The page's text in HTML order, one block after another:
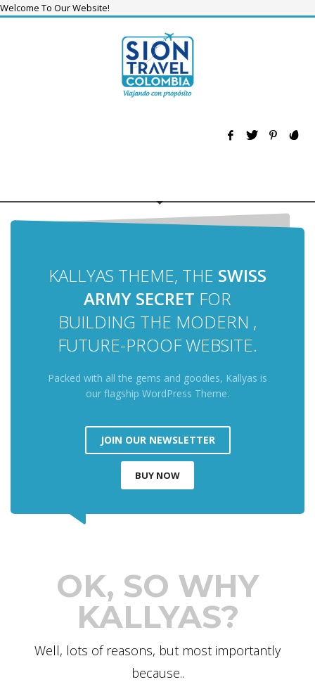
Welcome To Our Website!
KALLYAS THEME, THE SWISS
ARMY SECRET FOR
BUILDING THE MODERN ,
FUTURE-PROOF WEBSITE.
Packed with all the gems and goodies, Kallyas is
our flagship WordPress Theme.
JOIN OUR NEWSLETTER
BUY NOW
OK, SO WHY
KALLYAS?
Well, lots of reasons, but most importantly
because..